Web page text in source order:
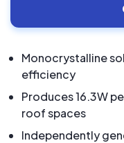
Monocrystalline
efficiency
Produces 16.3W
roof spaces
Independently